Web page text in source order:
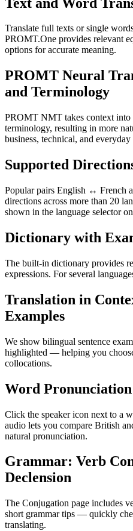
Translate full texts or single
PROMT.One provides relevant
options for accurate meaning.
PROMT Neural
and Terminology
PROMT NMT takes context into
terminology, resulting in more
business, technical, and everyday
Supported
Popular pairs English ↔ French
directions across more than 20
shown in the language selector
Dictionary with
The built-in dictionary provides
expressions. For several
Translation in
Examples
We show bilingual sentence
highlighted — helping you
collocations.
Word Pronunciation
Click the speaker icon next to a
audio lets you compare British
natural pronunciation.
Grammar: Verb
Declension
The Conjugation page includes
short grammar tips — quickly
translating.